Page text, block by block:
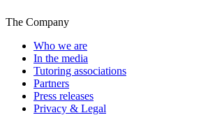
The Company
Who we are
In the media
Tutoring associations
Partners
Press releases
Privacy & Legal